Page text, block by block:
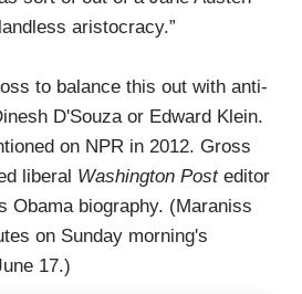
aristocracy.”
to balance this out with anti-
D'Souza or Edward Klein.
on NPR in 2012. Gross
liberal Washington Posteditor
Obama biography. (Maraniss
on Sunday morning's
17.)